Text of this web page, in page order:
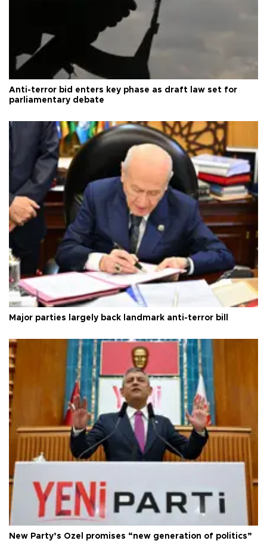
Anti-terror bid enters key phase as draft law set for
parliamentary debate
Major parties largely back landmark anti-terror bill
New Party’s Özel promises “new generation of politics”